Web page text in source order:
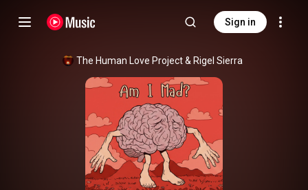
Sign in
The Human Love Project & Rigel Sierra